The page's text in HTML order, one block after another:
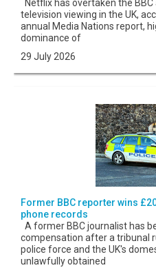
Netflix has overtaken the
television viewing in the UK,
annual Media Nations report,
dominance of
29 July 2026
Former BBC reporter wins
phone records
A former BBC journalist has
compensation after a tribunal
police force and the UK's
unlawfully obtained